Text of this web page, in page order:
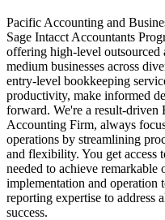
Pacific Accounting and
Sage Intacct Accountants
offering high-level outsourced
medium businesses across
entry-level bookkeeping
productivity, make informed
forward. We're a result-driven
Accounting Firm, always
operations by streamlining
and flexibility. You get access
needed to achieve remarkable
implementation and operation
reporting expertise to address
success.